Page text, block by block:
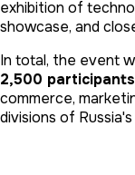
exhibition of
showcase, and
In total, the event
2,500 participants
commerce,
divisions of